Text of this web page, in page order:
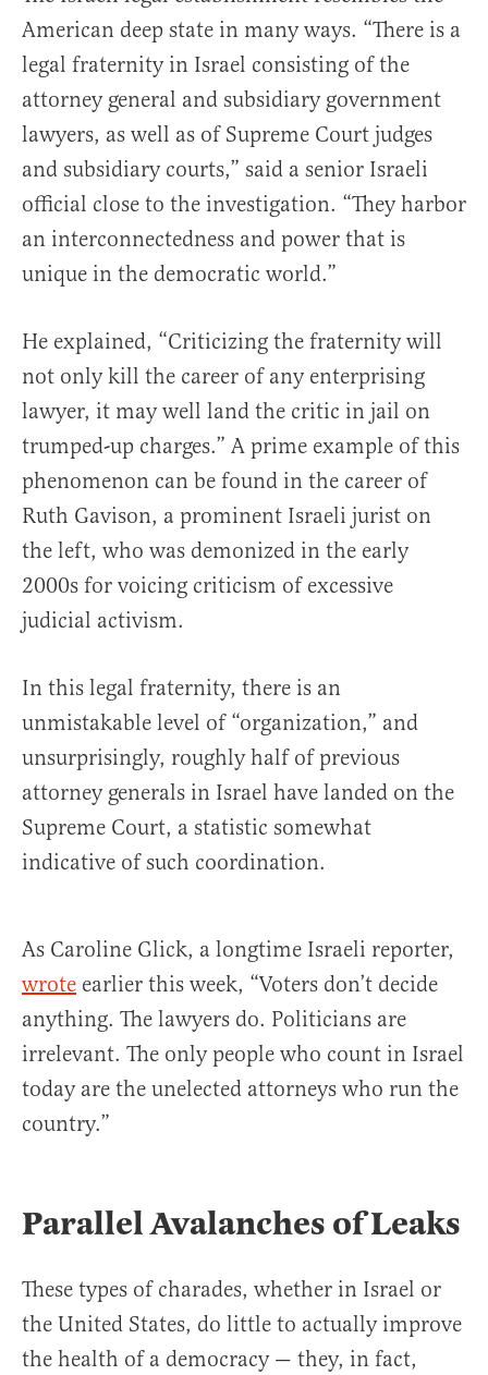
American deep state in many ways. “There is a
legal fraternity in Israel consisting of the
attorney general and subsidiary government
lawyers, as well as of Supreme Court judges
and subsidiary courts,” said a senior Israeli
official close to the investigation. “They harbor
an interconnectedness and power that is
unique in the democratic world.”
He explained, “Criticizing the fraternity will
not only kill the career of any enterprising
lawyer, it may well land the critic in jail on
trumped-up charges.” A prime example of this
phenomenon can be found in the career of
Ruth Gavison, a prominent Israeli jurist on
the left, who was demonized in the early
2000s for voicing criticism of excessive
judicial activism.
In this legal fraternity, there is an
unmistakable level of “organization,” and
unsurprisingly, roughly half of previous
attorney generals in Israel have landed on the
Supreme Court, a statistic somewhat
indicative of such coordination.
As Caroline Glick, a longtime Israeli reporter,
wrote earlier this week, “Voters don’t decide
anything. The lawyers do. Politicians are
irrelevant. The only people who count in Israel
today are the unelected attorneys who run the
country.”
Parallel Avalanches of Leaks
These types of charades, whether in Israel or
the United States, do little to actually improve
the health of a democracy — they, in fact,